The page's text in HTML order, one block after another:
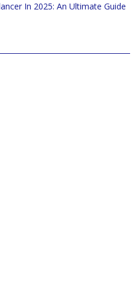
In 2025: An Ultimate Guide